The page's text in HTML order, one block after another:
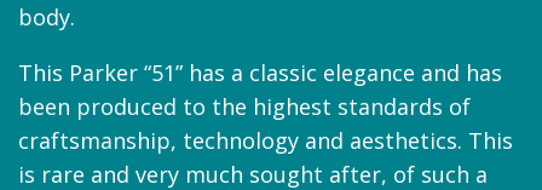
body.
This Parker “51” has a classic elegance and has
been produced to the highest standards of
craftsmanship, technology and aesthetics. This
is rare and very much sought after, of such a